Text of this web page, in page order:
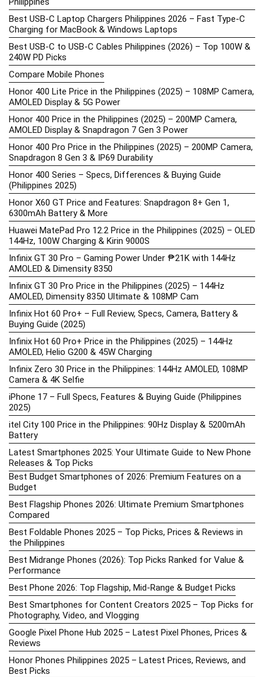
Best USB-C Laptop Chargers Philippines 2026 – Fast Type-C
Charging for MacBook & Windows Laptops
Best USB-C to USB-C Cables Philippines (2026) – Top 100W &
240W PD Picks
Compare Mobile Phones
Honor 400 Lite Price in the Philippines (2025) – 108MP Camera,
AMOLED Display & 5G Power
Honor 400 Price in the Philippines (2025) – 200MP Camera,
AMOLED Display & Snapdragon 7 Gen 3 Power
Honor 400 Pro Price in the Philippines (2025) – 200MP Camera,
Snapdragon 8 Gen 3 & IP69 Durability
Honor 400 Series – Specs, Differences & Buying Guide
(Philippines 2025)
Honor X60 GT Price and Features: Snapdragon 8+ Gen 1,
6300mAh Battery & More
Huawei MatePad Pro 12.2 Price in the Philippines (2025) – OLED
144Hz, 100W Charging & Kirin 9000S
Infinix GT 30 Pro – Gaming Power Under ₱21K with 144Hz
AMOLED & Dimensity 8350
Infinix GT 30 Pro Price in the Philippines (2025) – 144Hz
AMOLED, Dimensity 8350 Ultimate & 108MP Cam
Infinix Hot 60 Pro+ – Full Review, Specs, Camera, Battery &
Buying Guide (2025)
Infinix Hot 60 Pro+ Price in the Philippines (2025) – 144Hz
AMOLED, Helio G200 & 45W Charging
Infinix Zero 30 Price in the Philippines: 144Hz AMOLED, 108MP
Camera & 4K Selfie
iPhone 17 – Full Specs, Features & Buying Guide (Philippines
2025)
itel City 100 Price in the Philippines: 90Hz Display & 5200mAh
Battery
Latest Smartphones 2025: Your Ultimate Guide to New Phone
Releases & Top Picks
Best Budget Smartphones of 2026: Premium Features on a
Budget
Best Flagship Phones 2026: Ultimate Premium Smartphones
Compared
Best Foldable Phones 2025 – Top Picks, Prices & Reviews in
the Philippines
Best Midrange Phones (2026): Top Picks Ranked for Value &
Performance
Best Phone 2026: Top Flagship, Mid-Range & Budget Picks
Best Smartphones for Content Creators 2025 – Top Picks for
Photography, Video, and Vlogging
Google Pixel Phone Hub 2025 – Latest Pixel Phones, Prices &
Reviews
Honor Phones Philippines 2025 – Latest Prices, Reviews, and
Best Picks